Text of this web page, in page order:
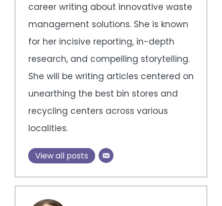
career writing about innovative waste
management solutions. She is known
for her incisive reporting, in-depth
research, and compelling storytelling.
She will be writing articles centered on
unearthing the best bin stores and
recycling centers across various
localities.
View all posts